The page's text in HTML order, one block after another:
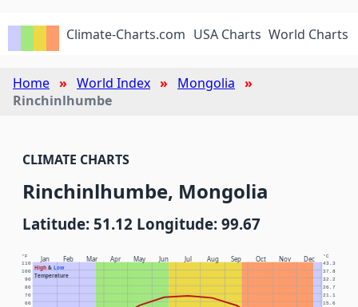
Climate-Charts.com USA Charts World Charts
Home World Index
Mongolia
Rinchinlhumbe
CLIMATE CHARTS
Rinchinlhumbe, Mongolia
Latitude: 51.12 Longitude: 99.67
Jan Feb Mar Apr May Jun Jul Aug Sep Oct Nov Dec
High& Low
Temperature
°F °C
60 15.6
70 21.1
80 26.7
90 32.2
100 37.8
110 43.3